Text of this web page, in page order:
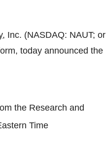
, Inc. (NASDAQ: NAUT; or
today announced the
the Research and
Time